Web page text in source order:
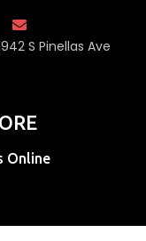
S Pinellas Ave
Online